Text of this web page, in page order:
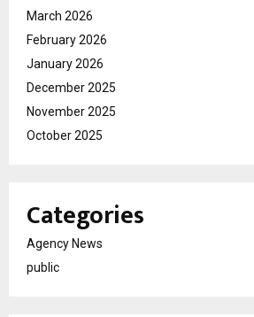
March 2026
February 2026
January 2026
December 2025
November 2025
October 2025
Categories
Agency News
public